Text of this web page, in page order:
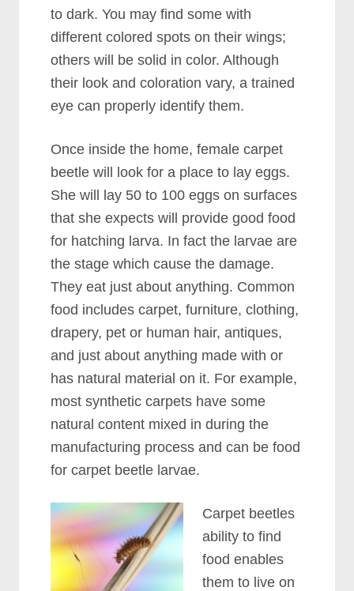
to dark. You may find some with
different colored spots on their wings;
others will be solid in color. Although
their look and coloration vary, a trained
eye can properly identify them.
Once inside the home, female carpet
beetle will look for a place to lay eggs.
She will lay 50 to 100 eggs on surfaces
that she expects will provide good food
for hatching larva. In fact the larvae are
the stage which cause the damage.
They eat just about anything. Common
food includes carpet, furniture, clothing,
drapery, pet or human hair, antiques,
and just about anything made with or
has natural material on it. For example,
most synthetic carpets have some
natural content mixed in during the
manufacturing process and can be food
for carpet beetle larvae.
Carpet beetles
ability to find
food enables
them to live on